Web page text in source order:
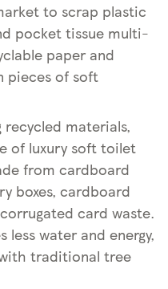
to scrap plastic
pocket tissue multi-
paper and
pieces of soft
materials,
of luxury soft toilet
from cardboard
boxes, cardboard
card waste.
less water and energy,
traditional tree